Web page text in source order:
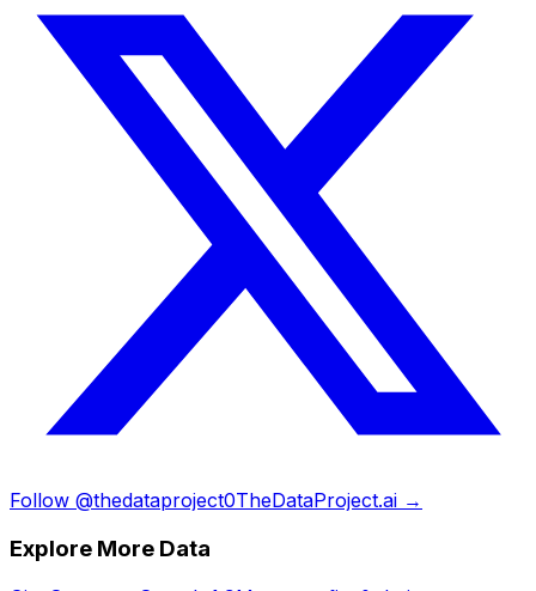
Follow @thedataproject0TheDataProject.ai →
Explore More Data